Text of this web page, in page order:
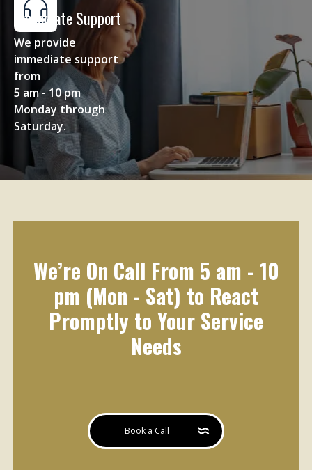
Immediate Support
We provide
immediate support
from
5 am - 10 pm
Monday through
Saturday.
We’re On Call From 5 am - 10
pm (Mon - Sat) to React
Promptly to Your Service
Needs
Book a Call